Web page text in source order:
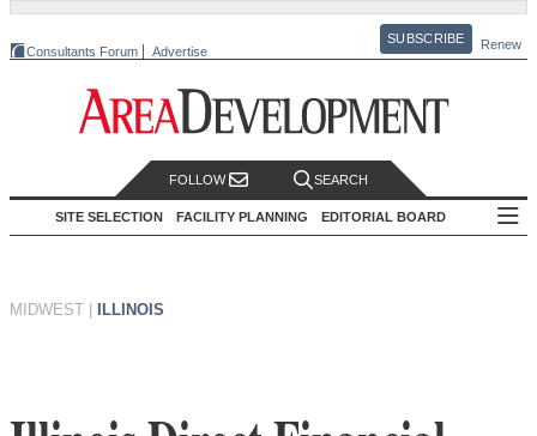
Consultants Forum Advertise
SUBSCRIBE Renew
FOLLOW SEARCH
SITE SELECTION FACILITY PLANNING EDITORIAL BOARD
MIDWEST ILLINOIS